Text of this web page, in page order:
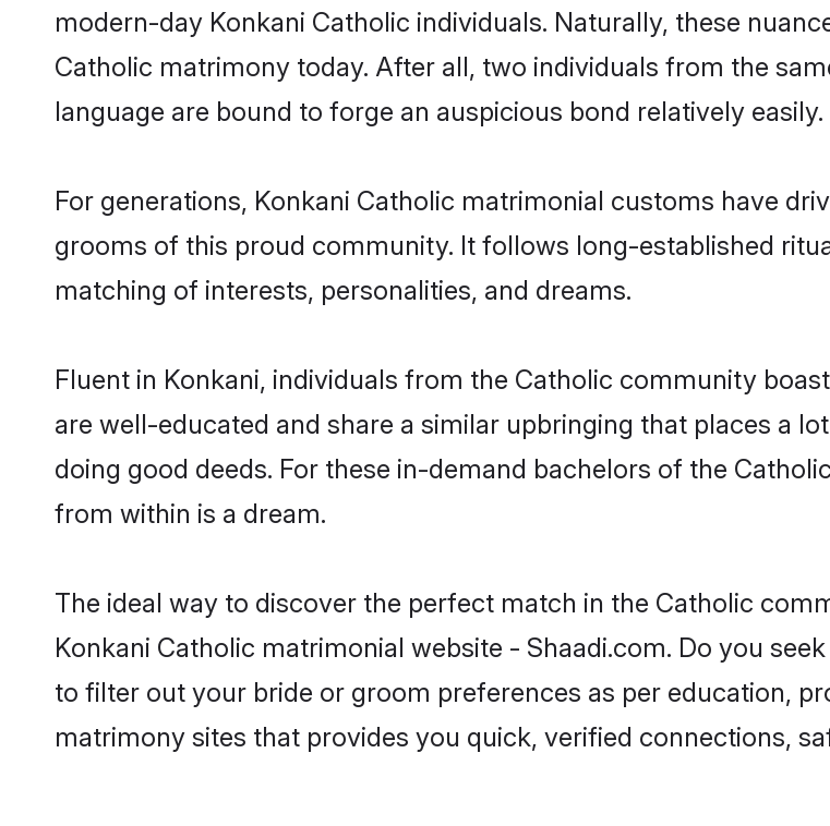
modern-day Konkani Catholic individuals. Naturally, these
Catholic matrimony today. After all, two individuals from the
language are bound to forge an auspicious bond relatively easily.
For generations, Konkani Catholic matrimonial customs have
grooms of this proud community. It follows long-established
matching of interests, personalities, and dreams.
Fluent in Konkani, individuals from the Catholic community
are well-educated and share a similar upbringing that places a
doing good deeds. For these in-demand bachelors of the
from within is a dream.
The ideal way to discover the perfect match in the Catholic
Konkani Catholic matrimonial website - Shaadi.com. Do you
to filter out your bride or groom preferences as per education,
matrimony sites that provides you quick, verified connections,